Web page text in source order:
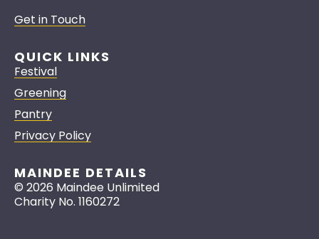
Get in Touch
QUICK LINKS
Festival
Greening
Pantry
Privacy Policy
MAINDEE DETAILS
© 2026 Maindee Unlimited
Charity No. 1160272